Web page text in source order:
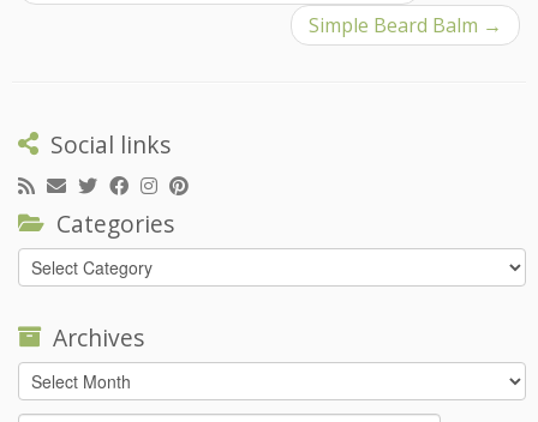
Simple Beard Balm →
Social links
Categories
Categories
Archives
Archives